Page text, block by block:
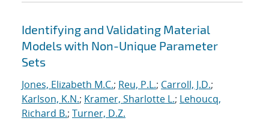
Identifying and Validating Material
Models with Non-Unique Parameter
Sets
Jones, Elizabeth M.C.; Reu, P.L.; Carroll, J.D.;
Karlson, K.N.; Kramer, Sharlotte L.; Lehoucq,
Richard B.; Turner, D.Z.